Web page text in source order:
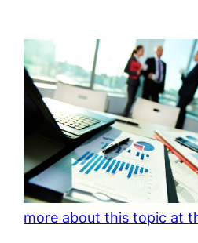
more about this topic at